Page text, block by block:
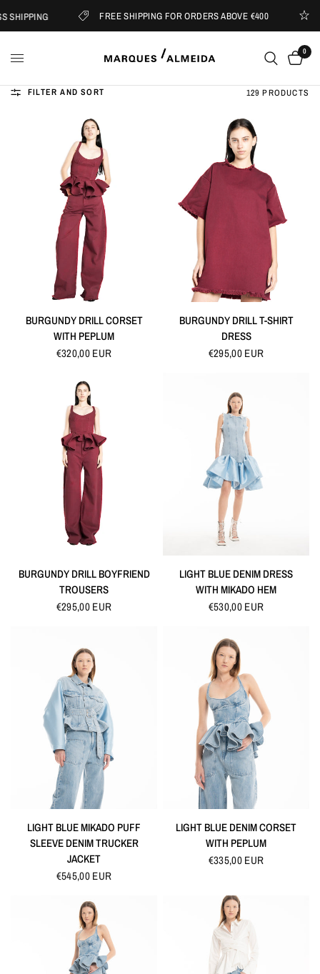
FREE SHIPPING FOR ORDERS ABOVE €400
0
FILTER AND SORT 129 PRODUCTS
QUICK VIEW
BURGUNDY DRILL CORSET
WITH PEPLUM
€320,00 EUR
QUICK VIEW
BURGUNDY DRILL T-SHIRT
DRESS
€295,00 EUR
QUICK VIEW
BURGUNDY DRILL BOYFRIEND
TROUSERS
€295,00 EUR
QUICK VIEW
LIGHT BLUE DENIM DRESS
WITH MIKADO HEM
€530,00 EUR
QUICK VIEW
LIGHT BLUE MIKADO PUFF
SLEEVE DENIM TRUCKER
JACKET
€545,00 EUR
QUICK VIEW
LIGHT BLUE DENIM CORSET
WITH PEPLUM
€335,00 EUR